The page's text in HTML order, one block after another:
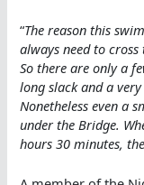
“The reason this
always need to
So there are only a
long slack and a
Nonetheless even a
under the Bridge.
hours 30 minutes,